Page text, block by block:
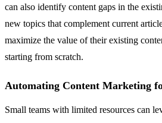
can also identify content gaps in the
new topics that complement current
maximize the value of their existing
starting from scratch.
Automating Content Marketing
Small teams with limited resources can